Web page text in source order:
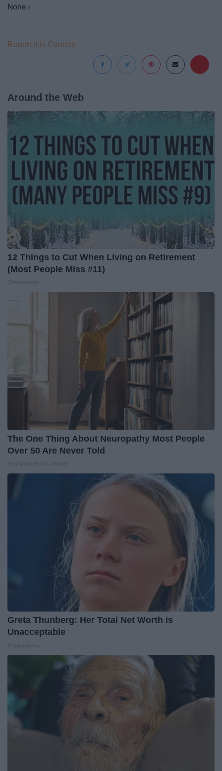
None ›
Report this Content
Around the Web
12 Things to Cut When Living on Retirement
(Most People Miss #11)
The One Thing About Neuropathy Most People
Over 50 Are Never Told
Greta Thunberg: Her Total Net Worth is
Unacceptable